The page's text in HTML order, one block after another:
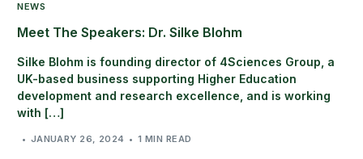
NEWS
Meet The Speakers: Dr. Silke Blohm
Silke Blohm is founding director of 4Sciences Group, a
UK-based business supporting Higher Education
development and research excellence, and is working
with […]
JANUARY 26, 2024 1 MIN READ